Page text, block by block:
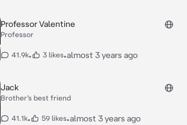
Professor Valentine
Professor
41.9k• 3 likes•almost 3 years ago
Jack
Brother’s best friend
41.1k• 59 likes•almost 3 years ago